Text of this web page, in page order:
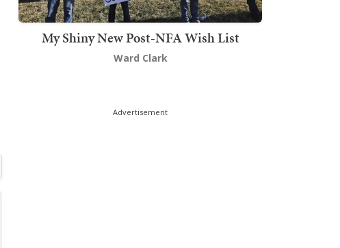
My Shiny New Post-NFA Wish List
Ward Clark
Advertisement